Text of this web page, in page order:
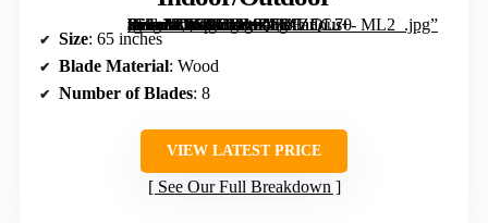
[grimfaste asin=”B0CRDGMZF6″ mode=”image” alt=”Fanbulous 65 Inch Walnut Ceiling Fan with 3 CCT Lights and Remote, 8 Blades, Quiet Reversible DC Motor, Indoor/Outdoor” image=”https://m.media-amazon.com/images/I/81ZECu+-lfL._AC_SY300_SX300_QL70_ML2_.jpg” link=”0″]
Size: 65 inches
Blade Material: Wood
Number of Blades: 8
VIEW LATEST PRICE
See Our Full Breakdown